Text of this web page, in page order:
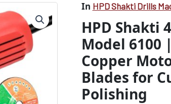
In HPD Shakti Drills
HPD Shakti
Model 6100
Copper
Blades for
Polishing
price
was:
HPD
4-
Inch
Angle
Grinder
850W
Model
6100
|